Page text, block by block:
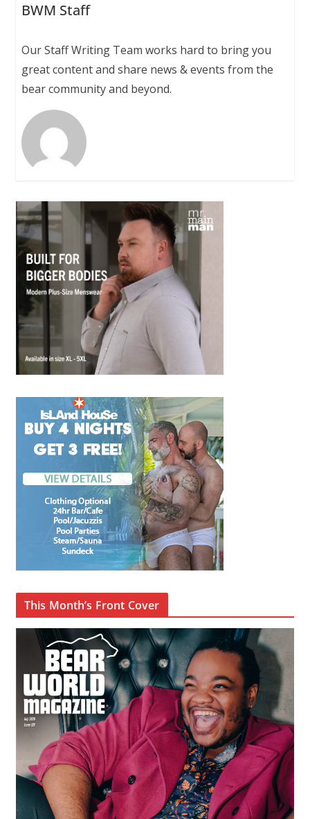
BWM Staff
Our Staff Writing Team works hard to bring you
great content and share news & events from the
bear community and beyond.
This Month’s Front Cover